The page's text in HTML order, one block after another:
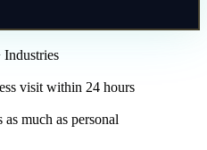
visit within 24 hours
much as personal